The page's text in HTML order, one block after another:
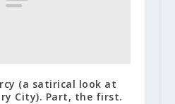
(a satirical look at
City). Part, the first.